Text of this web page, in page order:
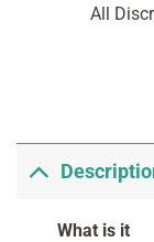
All
What is it